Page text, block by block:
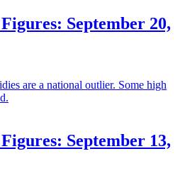
September 20,
are a national outlier. Some high
September 13,